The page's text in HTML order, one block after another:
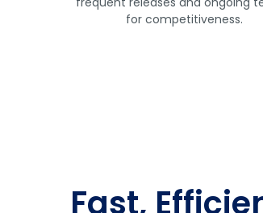
for competitiveness.
Fast,